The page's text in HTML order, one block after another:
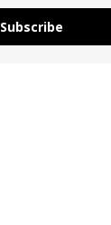
Subscribe